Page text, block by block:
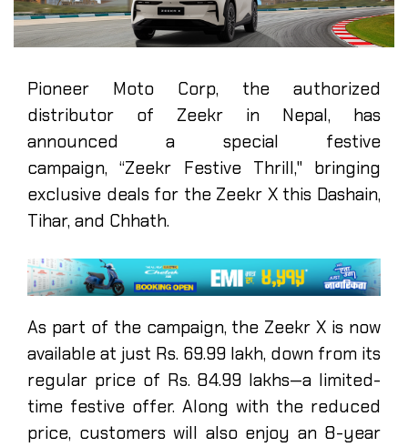
Pioneer Moto Corp, the authorized
distributor of Zeekr in Nepal, has
announced a special festive
campaign, “Zeekr Festive Thrill," bringing
exclusive deals for the Zeekr X this Dashain,
Tihar, and Chhath.
As part of the campaign, the Zeekr X is now
available at just Rs. 69.99 lakh, down from its
regular price of Rs. 84.99 lakhs—a limited-
time festive offer. Along with the reduced
price, customers will also enjoy an 8-year